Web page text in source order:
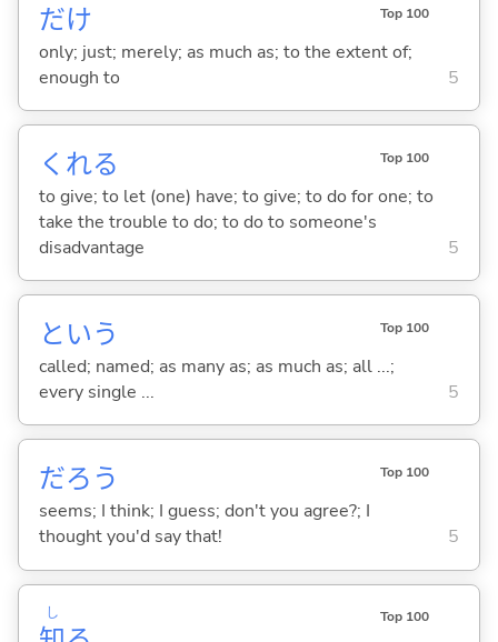
だけ Top 100
only; just; merely; as much as; to the extent of;
enough to
5
くれる Top 100
to give; to let (one) have; to give; to do for one; to
take the trouble to do; to do to someone's
disadvantage
5
という Top 100
called; named; as many as; as much as; all ...;
every single ...
5
だろう Top 100
seems; I think; I guess; don't you agree?; I
thought you'd say that!
5
し Top 100